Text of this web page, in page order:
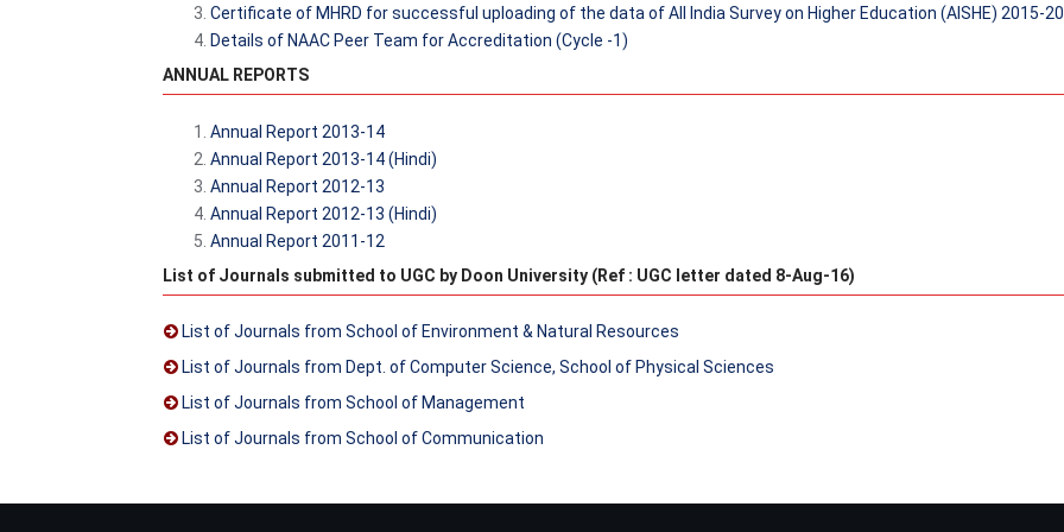
Certificate of MHRD for successful uploading of the data of All India Survey on Higher Education (AISHE) 2015-
Details of NAAC Peer Team for Accreditation (Cycle -1)
ANNUAL REPORTS
Annual Report 2013-14
Annual Report 2013-14 (Hindi)
Annual Report 2012-13
Annual Report 2012-13 (Hindi)
Annual Report 2011-12
List of Journals submitted to UGC by Doon University (Ref : UGC letter dated 8-Aug-16)
List of Journals from School of Environment & Natural Resources
List of Journals from Dept. of Computer Science, School of Physical Sciences
List of Journals from School of Management
List of Journals from School of Communication